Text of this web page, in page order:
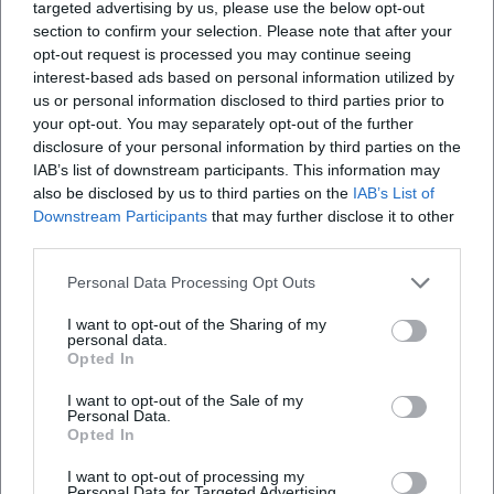
targeted advertising by us, please use the below opt-out
section to confirm your selection. Please note that after your
opt-out request is processed you may continue seeing
interest-based ads based on personal information utilized by
us or personal information disclosed to third parties prior to
your opt-out. You may separately opt-out of the further
disclosure of your personal information by third parties on the
IAB’s list of downstream participants. This information may
also be disclosed by us to third parties on the IAB’s List of
Downstream Participants that may further disclose it to other
Personal Data Processing Opt Outs
I want to opt-out of the Sharing of my
personal data.
Opted In
I want to opt-out of the Sale of my
Personal Data.
Opted In
I want to opt-out of processing my
variation, on thematic work in the sense of motivic
networks – characters, places, seasons form recognizable
motifs. In production, he favors long-term developments
and close collaborations that ensure continuity and create
an “ensemble feeling” both in front of and behind the
camera. This artistic development manifests in a signature
that remains identifiable over decades while continuously
questioning each era anew.
Cultural Influence and Reception
The Heimat series fundamentally shaped the
understanding of serialized storytelling in European
duration, for the province as a stage for the universal, and
for the poetic visual language. Reitz’s work influenced
in academies, festivals, and cultural columns – his name
stands for trust in the narrative long form and for a